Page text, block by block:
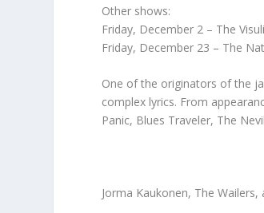
Other shows:
Friday, December 2 – The
Friday, December 23 – The
One of the originators of the
complex lyrics. From
Panic, Blues Traveler, The
Jorma Kaukonen, The